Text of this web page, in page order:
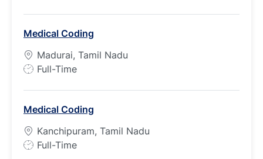
T
y
p
e
Medical Coding
Madurai, Tamil Nadu
J
T
y
p
e
Full-Time
Medical Coding
Kanchipuram, Tamil Nadu
J
Full-Time